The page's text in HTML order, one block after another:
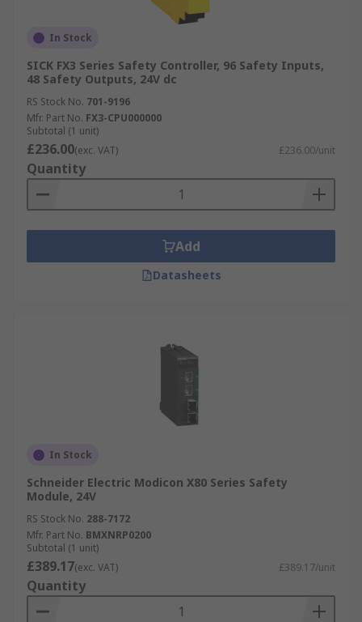
In Stock
SICK FX3 Series Safety Controller, 96 Safety Inputs,
48 Safety Outputs, 24V dc
RS Stock No. 701-9196
Mfr. Part No. FX3-CPU000000
Subtotal (1 unit)
£236.00(exc. VAT) £236.00/unit
Quantity
Add
Datasheets
In Stock
Schneider Electric Modicon X80 Series Safety
Module, 24V
RS Stock No. 288-7172
Mfr. Part No. BMXNRP0200
Subtotal (1 unit)
£389.17(exc. VAT) £389.17/unit
Quantity